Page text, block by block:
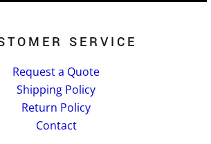
SERVICE
Request a Quote
Shipping Policy
Return Policy
Contact